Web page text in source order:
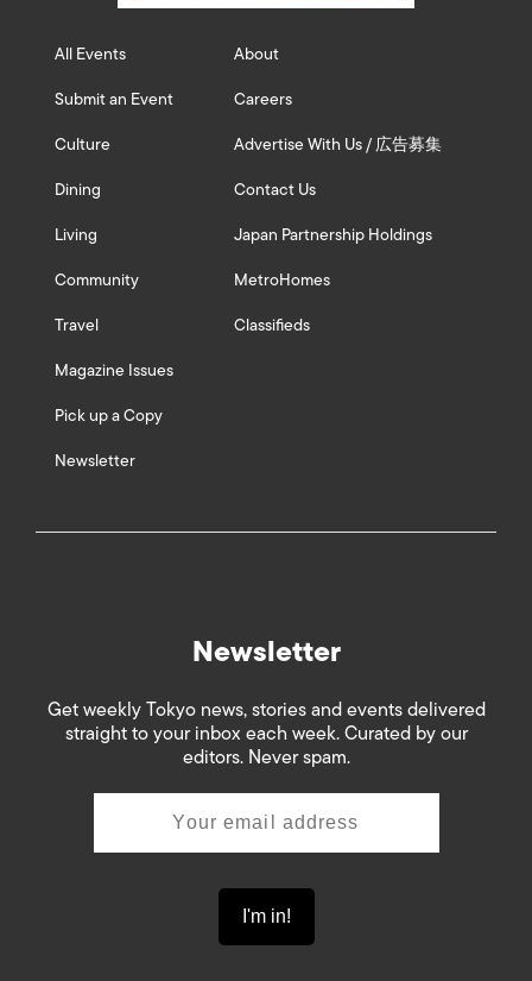
All Events
Submit an Event
Culture
Dining
Living
Community
Travel
Magazine Issues
Pick up a Copy
Newsletter
About
Careers
Advertise With Us / 広告募集
Contact Us
Japan Partnership Holdings
MetroHomes
Classifieds
Newsletter
Get weekly Tokyo news, stories and events delivered
straight to your inbox each week. Curated by our
editors. Never spam.